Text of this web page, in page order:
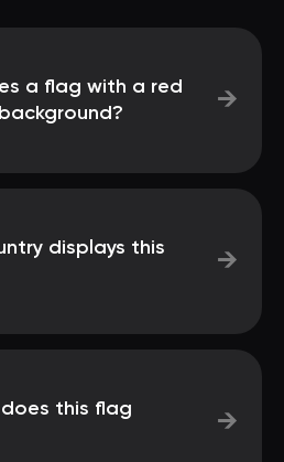
a flag with a red
→
displays this
→
this flag
→